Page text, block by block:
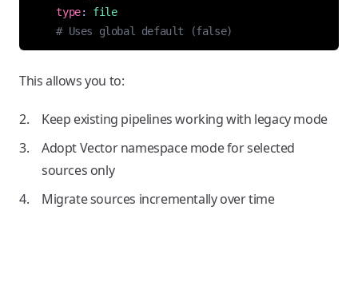
type:
file
# Uses global default (false)
This allows you to:
Keep existing pipelines working with legacy mode
Adopt Vector namespace mode for selected
sources only
Migrate sources incrementally over time